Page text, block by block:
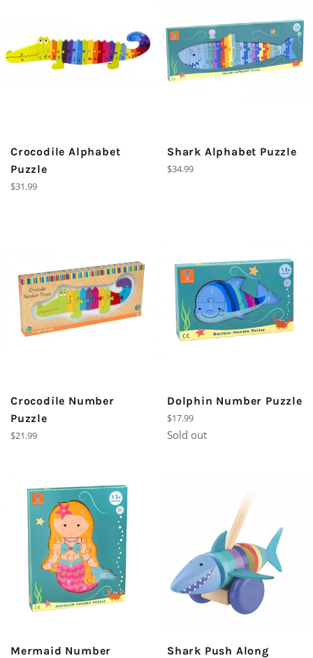
Crocodile Alphabet
Puzzle
Regular
$31.99
Shark Alphabet Puzzle
Regular
$34.99
Crocodile Number
Puzzle
Regular
$21.99
Dolphin Number Puzzle
Regular
price
$17.99
Sold out
Mermaid Number
Shark Push Along